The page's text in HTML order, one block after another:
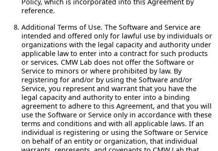
reference.
Additional Terms of Use. The Software and Service are
intended and offered only for lawful use by individuals or
organizations with the legal capacity and authority under
applicable law to enter into a contract for such products
or services. CMW Lab does not offer the Software or
Service to minors or where prohibited by law. By
registering for and/or by using the Software and/or
Service, you represent and warrant that you have the
legal capacity and authority to enter into a binding
agreement to adhere to this Agreement, and that you will
use the Software or Service only in accordance with these
terms and conditions and with all applicable laws. If an
individual is registering or using the Software or Service
on behalf of an entity or organization, that individual